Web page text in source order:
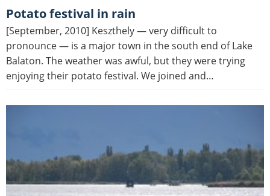
Potato festival in rain
[September, 2010] Keszthely — very difficult to
pronounce — is a major town in the south end of Lake
Balaton. The weather was awful, but they were trying
enjoying their potato festival. We joined and…